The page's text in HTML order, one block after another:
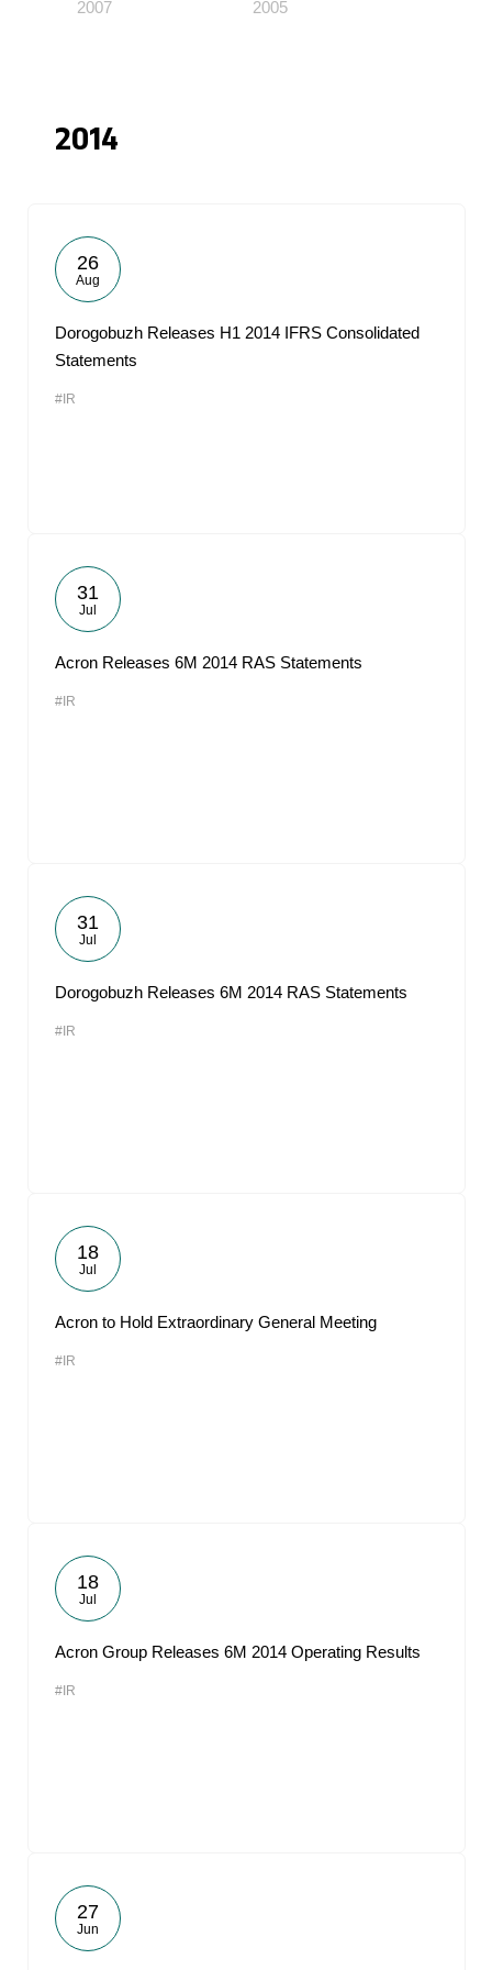
2007 2005
2014
26
Aug
Dorogobuzh Releases H1 2014 IFRS Consolidated
Statements
#IR
31
Jul
Acron Releases 6M 2014 RAS Statements
#IR
31
Jul
Dorogobuzh Releases 6M 2014 RAS Statements
#IR
18
Jul
Acron to Hold Extraordinary General Meeting
#IR
18
Jul
Acron Group Releases 6M 2014 Operating Results
#IR
27
Jun